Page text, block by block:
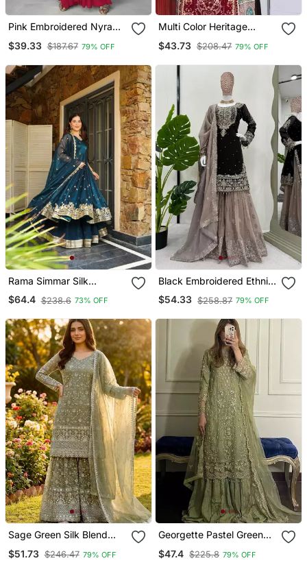
Pink Embroidered Nyra
$39.33 $187.67 79% OFF
Multi Color Heritage
Set
$43.73 $208.47 79% OFF
Rama Simmar Silk
Embroidery Party Wear
Suit Set
$64.4 $238.6 73% OFF
Black Embroidered Ethnic
Set
$54.33 $258.87 79% OFF
Sage Green Silk Blend
Sharara
$51.73 $246.47 79% OFF
Georgette Pastel Green
$47.4 $225.8 79% OFF